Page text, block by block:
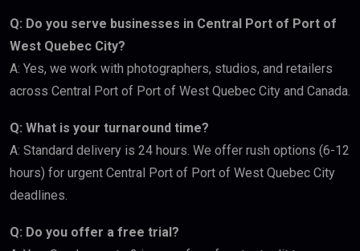
Q: Do you serve businesses in Central Port of Port of
West Quebec City?
A: Yes, we work with photographers, studios, and retailers
across Central Port of Port of West Quebec City and Canada.
Q: What is your turnaround time?
A: Standard delivery is 24 hours. We offer rush options (6-12
hours) for urgent Central Port of Port of West Quebec City
deadlines.
Q: Do you offer a free trial?